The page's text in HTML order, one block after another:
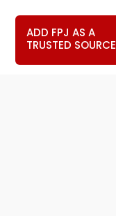
ADD FPJ AS A
TRUSTED SOURCE